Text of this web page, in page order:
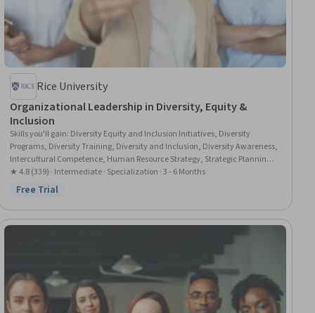
Rice University
Organizational Leadership in Diversity, Equity &
Inclusion
Skills you'll gain: Diversity Equity and Inclusion Initiatives, Diversity
Programs, Diversity Training, Diversity and Inclusion, Diversity Awareness,
Intercultural Competence, Human Resource Strategy, Strategic Planning,
Employee Retention, Demography, Workplace inclusivity, Benchmarking,
Human Resources Management and Planning, Social Justice, Cultural
Recruitment Strategies, Leadership and Management
★ 4.8 (339) · Intermediate · Specialization · 3 - 6 Months
Status: Free Trial
Free Trial